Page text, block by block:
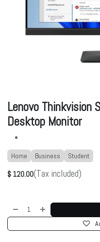
Lenovo Thinkvision
Desktop Monitor
Home Business Student
$ 120.00(Tax included)